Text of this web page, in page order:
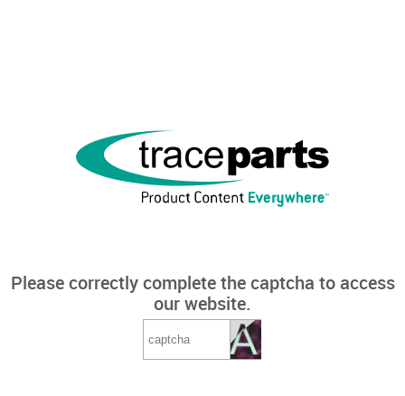
Please correctly complete the captcha to access
our website.